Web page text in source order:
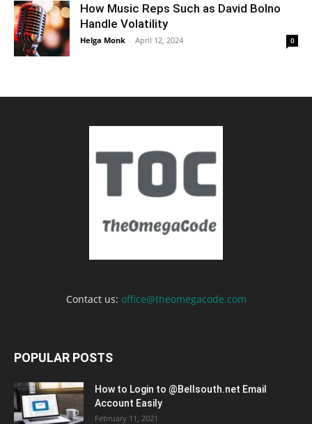
How Music Reps Such as David Bolno
Handle Volatility
Helga Monk - April 12, 2024 0
Contact us: office@theomegacode.com
POPULAR POSTS
How to Login to @Bellsouth.net Email
Account Easily
February 11, 2021